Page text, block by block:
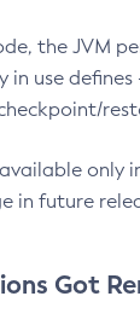
the JVM
use
only
in future
Got